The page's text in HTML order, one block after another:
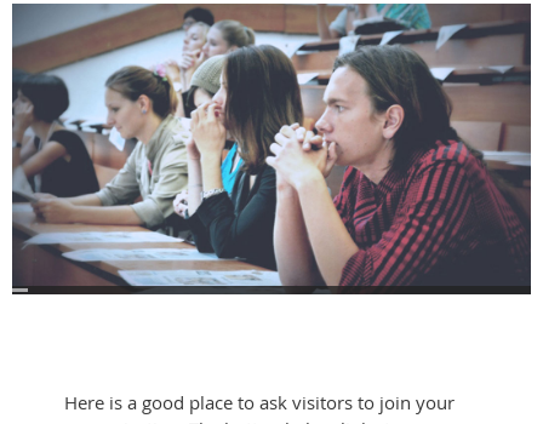
Here is a good place to ask visitors to join your